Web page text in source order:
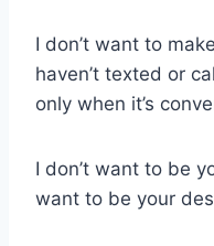
I don’t want to
haven’t texted or
only when it’s
I don’t want to be
want to be your